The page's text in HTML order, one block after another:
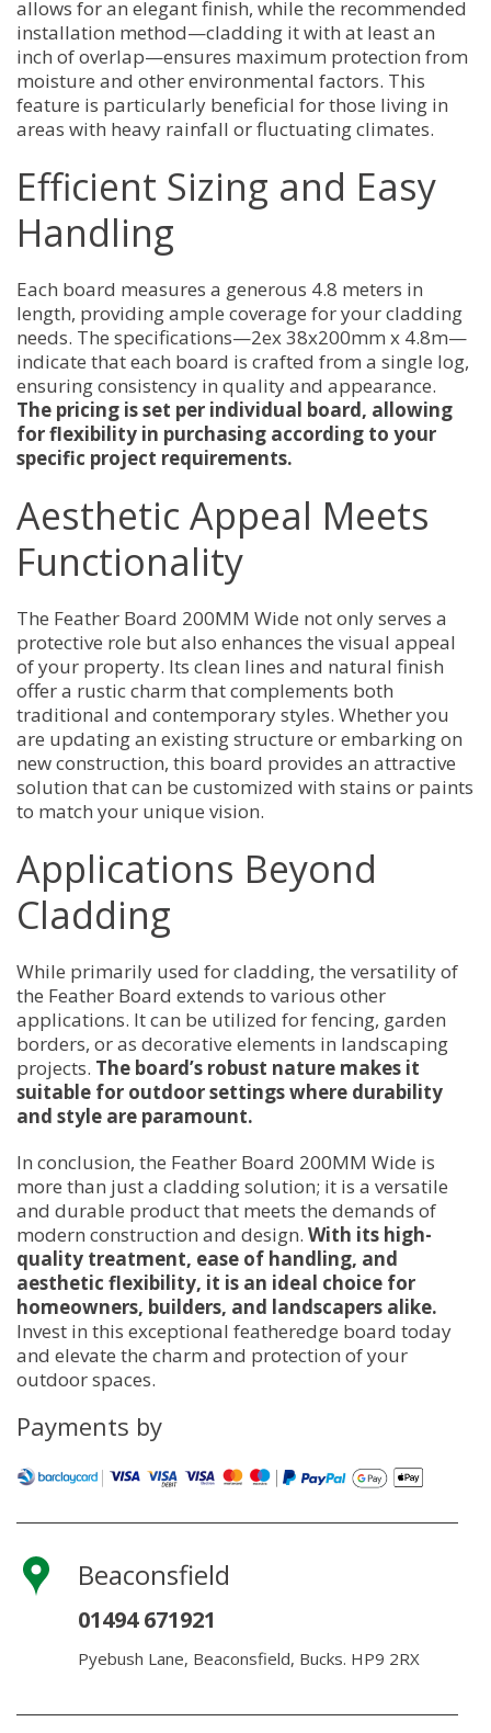
allows for an elegant finish, while the recommended
installation method—cladding it with at least an
inch of overlap—ensures maximum protection from
moisture and other environmental factors. This
feature is particularly beneficial for those living in
areas with heavy rainfall or fluctuating climates.
Efficient Sizing and Easy
Handling
Each board measures a generous 4.8 meters in
length, providing ample coverage for your cladding
needs. The specifications—2ex 38x200mm x 4.8m—
indicate that each board is crafted from a single log,
ensuring consistency in quality and appearance.
The pricing is set per individual board, allowing
for flexibility in purchasing according to your
specific project requirements.
Aesthetic Appeal Meets
Functionality
The Feather Board 200MM Wide not only serves a
protective role but also enhances the visual appeal
of your property. Its clean lines and natural finish
offer a rustic charm that complements both
traditional and contemporary styles. Whether you
are updating an existing structure or embarking on
new construction, this board provides an attractive
solution that can be customized with stains or paints
to match your unique vision.
Applications Beyond
Cladding
While primarily used for cladding, the versatility of
the Feather Board extends to various other
applications. It can be utilized for fencing, garden
borders, or as decorative elements in landscaping
projects. The board’s robust nature makes it
suitable for outdoor settings where durability
and style are paramount.
In conclusion, the Feather Board 200MM Wide is
more than just a cladding solution; it is a versatile
and durable product that meets the demands of
modern construction and design. With its high-
quality treatment, ease of handling, and
aesthetic flexibility, it is an ideal choice for
homeowners, builders, and landscapers alike.
Invest in this exceptional featheredge board today
and elevate the charm and protection of your
outdoor spaces.
Payments by
Beaconsfield
01494 671921
Pyebush Lane, Beaconsfield, Bucks. HP9 2RX